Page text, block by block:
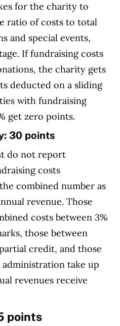
for the charity to
ratio of costs to total
and special events,
If fundraising costs
the charity gets
deducted on a sliding
with fundraising
get zero points.
30 points
do not report
costs
combined number as
revenue. Those
costs between 3%
those between
credit, and those
take up
revenues receive
points